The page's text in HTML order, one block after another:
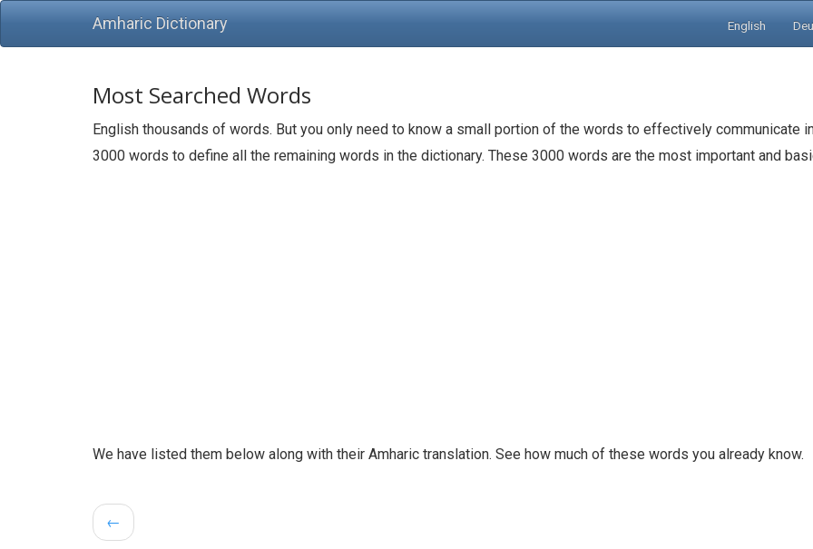
Amharic Dictionary English
Most Searched Words
English thousands of words. But you only need to know a small portion of the words to effectively communicate
3000 words to define all the remaining words in the dictionary. These 3000 words are the most important and
We have listed them below along with their Amharic translation. See how much of these words you already know.
←